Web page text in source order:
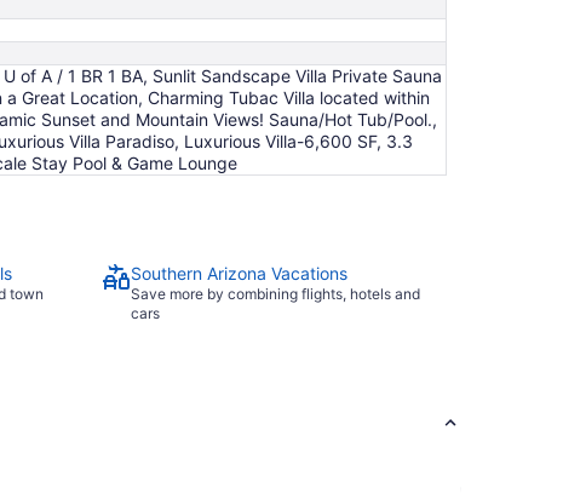
Aug
16
to
Aug
17
of A / 1 BR 1 BA, Sunlit Sandscape Villa Private Sauna
Great Location, Charming Tubac Villa located within
Sunset and Mountain Views! Sauna/Hot Tub/Pool.,
Villa Paradiso, Luxurious Villa-6,600 SF, 3.3
Stay Pool & Game Lounge
town
Southern Arizona Vacations
Save more by combining flights, hotels and
cars